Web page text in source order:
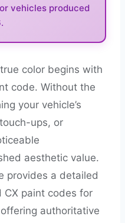
vehicles produced
color begins with
code. Without the
your vehicle’s
ups, or
aesthetic value.
provides a detailed
CX paint codes for
authoritative